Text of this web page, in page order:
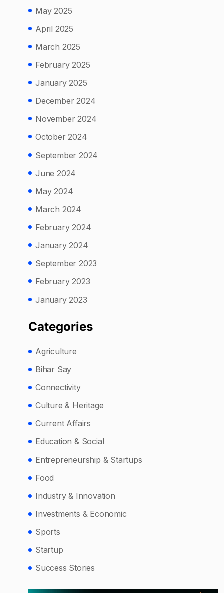
May 2025
April 2025
March 2025
February 2025
January 2025
December 2024
November 2024
October 2024
September 2024
June 2024
May 2024
March 2024
February 2024
January 2024
September 2023
February 2023
January 2023
Categories
Agriculture
Bihar Say
Connectivity
Culture & Heritage
Current Affairs
Education & Social
Entrepreneurship & Startups
Food
Industry & Innovation
Investments & Economic
Sports
Startup
Success Stories